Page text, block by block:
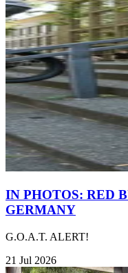
IN PHOTOS: RED
GERMANY
G.O.A.T. ALERT!
21 Jul 2026